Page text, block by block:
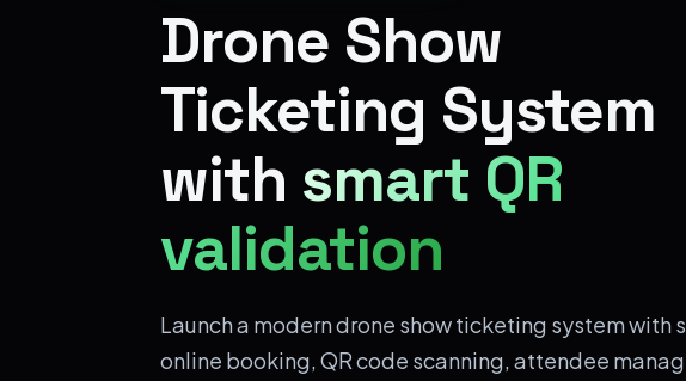
Drone Show
Ticketing System
with smart QR
validation
Launch a modern drone show ticketing system with
online booking, QR code scanning, attendee